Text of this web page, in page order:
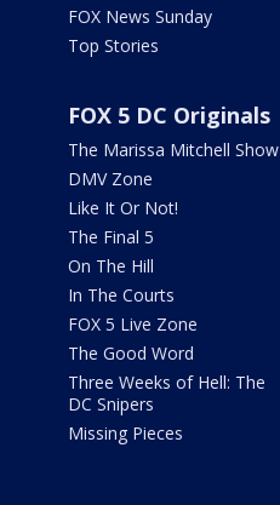
FOX News Sunday
Top Stories
FOX 5 DC Originals
The Marissa Mitchell Show
DMV Zone
Like It Or Not!
The Final 5
On The Hill
In The Courts
FOX 5 Live Zone
The Good Word
Three Weeks of Hell: The
DC Snipers
Missing Pieces